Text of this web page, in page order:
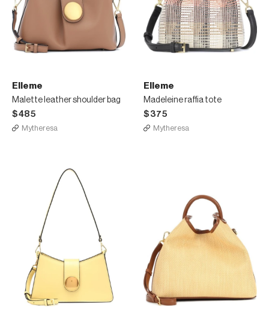
Elleme
Malette leather shoulder bag
$485
Mytheresa
Elleme
Madeleine raffia tote
$375
Mytheresa